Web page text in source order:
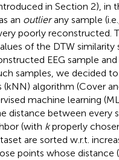
in Section 2), in
an outlierany sample
poorly reconstructed.
of the DTW similarity
EEG sample
samples, we decided
(kNN) algorithm (Cover
machine learning
distance between every
(with kproperly
are sorted w.r.t.
points whose distance